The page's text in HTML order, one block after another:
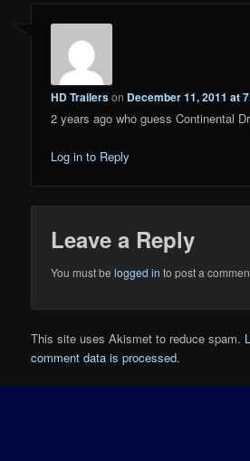
HD Trailerson December 11, 2011 at
2 years ago who guess Continental
Log in to Reply
Leave a Reply
You must belogged in to post a
This site uses Akismet to reduce spam.
comment data is processed.